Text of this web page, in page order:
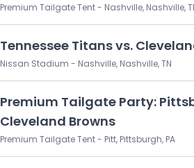
Premium Tailgate Tent - Nashville, Nashville,
Tennessee Titans vs.
Nissan Stadium - Nashville, Nashville, TN
Premium Tailgate Party:
Cleveland Browns
Premium Tailgate Tent - Pitt, Pittsburgh, PA